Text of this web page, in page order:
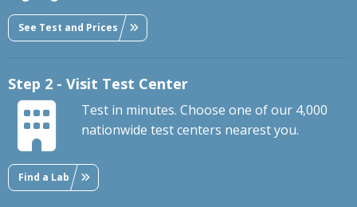
See Test and Prices
Step 2 - Visit Test Center
Test in minutes. Choose one of our 4,000
nationwide test centers nearest you.
Find a Lab